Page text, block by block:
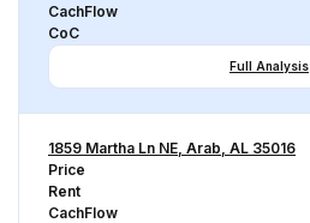
CachFlow
CoC
Full Analysis
1859 Martha Ln NE, Arab, AL 35016
Price
Rent
CachFlow